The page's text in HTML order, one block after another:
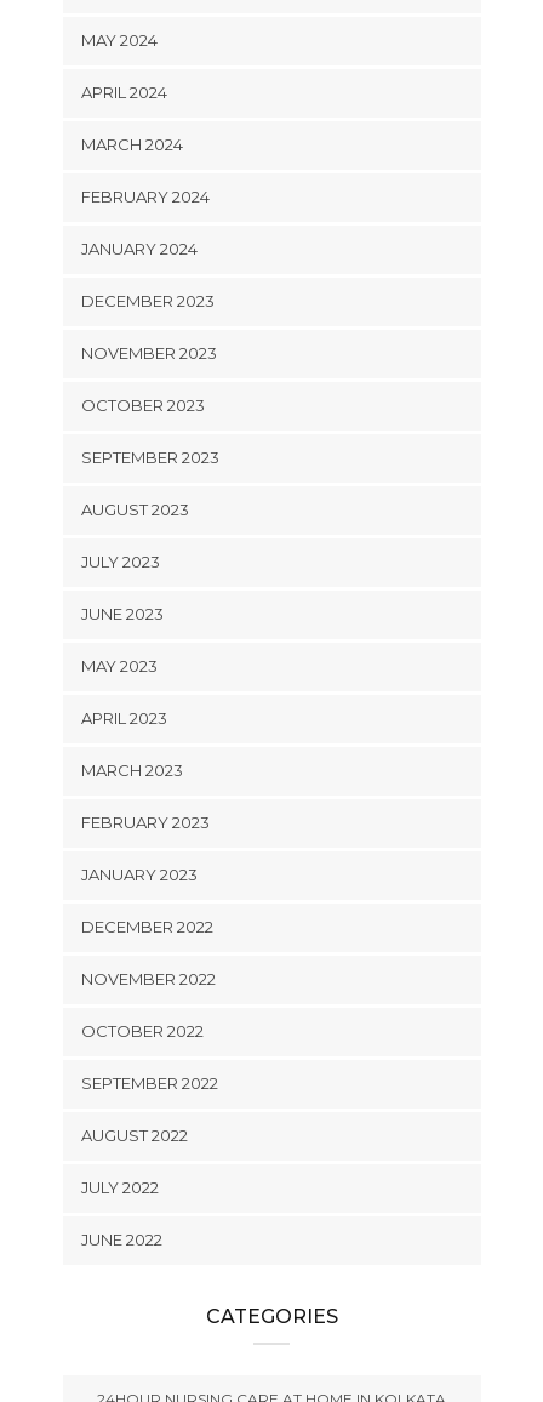
MAY 2024
APRIL 2024
MARCH 2024
FEBRUARY 2024
JANUARY 2024
DECEMBER 2023
NOVEMBER 2023
OCTOBER 2023
SEPTEMBER 2023
AUGUST 2023
JULY 2023
JUNE 2023
MAY 2023
APRIL 2023
MARCH 2023
FEBRUARY 2023
JANUARY 2023
DECEMBER 2022
NOVEMBER 2022
OCTOBER 2022
SEPTEMBER 2022
AUGUST 2022
JULY 2022
JUNE 2022
CATEGORIES